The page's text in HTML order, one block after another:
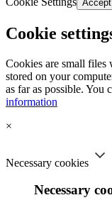
Accept
Cookie
Cookies are small files
stored on your
as far as possible. You
information
×
Necessary cookies
Necessary